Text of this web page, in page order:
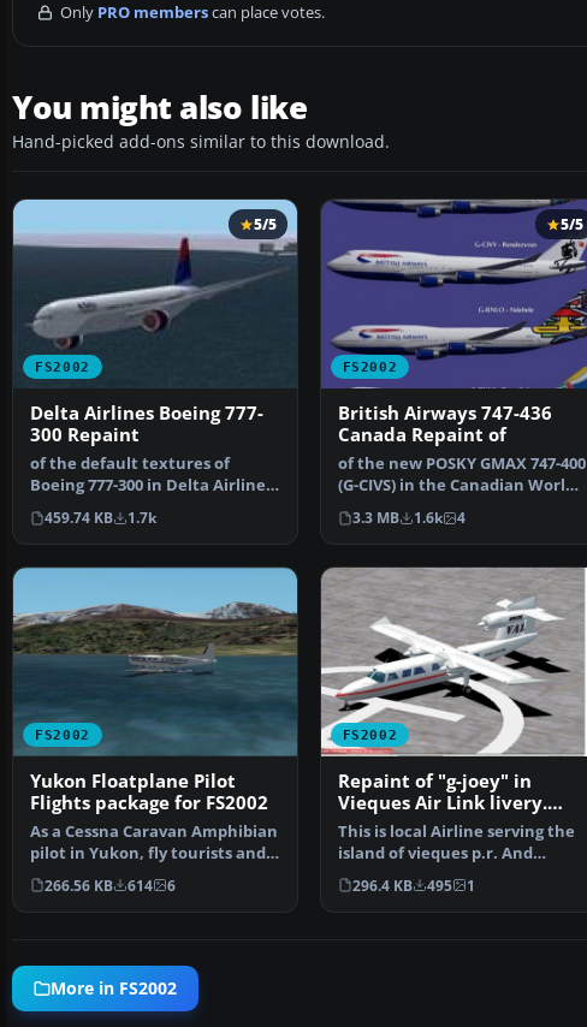
Only PRO memberscan place votes.
You might also like
Hand-picked add-ons similar to this download.
FS2002
5/5
Delta Airlines Boeing 777-
300 Repaint
of the default textures of
Boeing 777-300 in Delta Airlines.
Claudio Dobre.
459.74 KB 1.7k
FS2002
5/5
British Airways 747-436
Canada Repaint of
of the new POSKY GMAX 747-400
(G-CIVS) in the Canadian World
Scheme, 'Whale R…
3.3 MB 1.6k 4
FS2002
Yukon Floatplane Pilot
Flights package for FS2002
As a Cessna Caravan Amphibian
pilot in Yukon, fly tourists and
residents from…
266.56 KB 614 6
FS2002
Repaint of "g-joey" in
Vieques Air Link livery.
Textures only
This is local Airline serving the
island of vieques p.r. And
surroundings. I …
296.4 KB 495 1
More in FS2002